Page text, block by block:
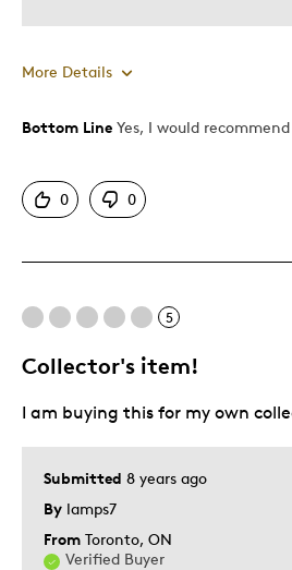
More Details
Pros
Detailed
Mint Condition
Best for
Lifetime
Was this a gift?
Yes
Describe
Yourself
More Children
Bottom Line Yes, I would
0 0
5
Collector's item!
Submitted 8 years ago
By lamps7
From Toronto, ON
Verified Buyer
I am buying this for my own